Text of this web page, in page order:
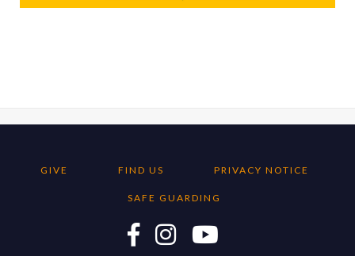
GIVE FIND US PRIVACY NOTICE
SAFE GUARDING